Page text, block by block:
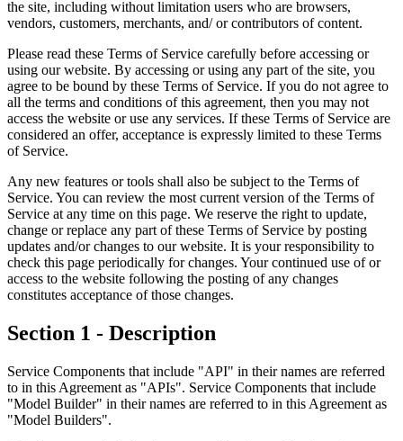
the site, including without limitation users who are browsers,
vendors, customers, merchants, and/ or contributors of content.
Please read these Terms of Service carefully before accessing or
using our website. By accessing or using any part of the site, you
agree to be bound by these Terms of Service. If you do not agree to
all the terms and conditions of this agreement, then you may not
access the website or use any services. If these Terms of Service are
considered an offer, acceptance is expressly limited to these Terms
of Service.
Any new features or tools shall also be subject to the Terms of
Service. You can review the most current version of the Terms of
Service at any time on this page. We reserve the right to update,
change or replace any part of these Terms of Service by posting
updates and/or changes to our website. It is your responsibility to
check this page periodically for changes. Your continued use of or
access to the website following the posting of any changes
constitutes acceptance of those changes.
Section 1 - Description
Service Components that include "API" in their names are referred
to in this Agreement as "APIs". Service Components that include
"Model Builder" in their names are referred to in this Agreement as
"Model Builders".